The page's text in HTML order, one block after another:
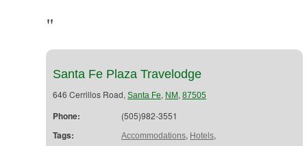
"
Santa Fe Plaza Travelodge
646 Cerrillos Road, Santa Fe, NM , 87505
Phone: (505)982-3551
Tags: Accommodations, Hotels,